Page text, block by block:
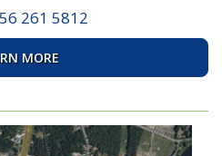
261 5812
MORE